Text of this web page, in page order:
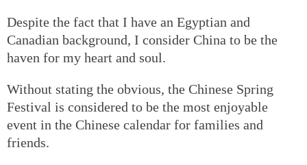
Despite the fact that I have an Egyptian and
Canadian background, I consider China to be the
haven for my heart and soul.
Without stating the obvious, the Chinese Spring
Festival is considered to be the most enjoyable
event in the Chinese calendar for families and
friends.